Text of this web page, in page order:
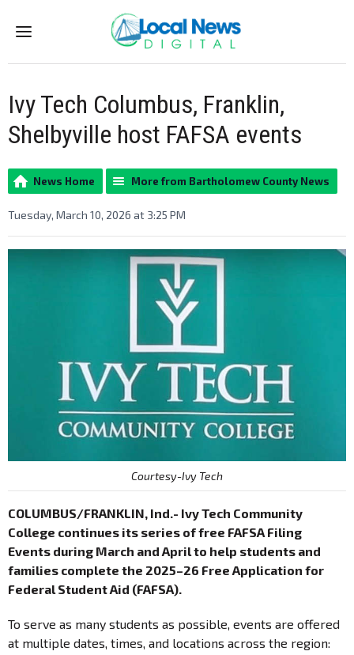
Menu
Ivy Tech Columbus, Franklin,
Shelbyville host FAFSA events
News Home More from Bartholomew County News
Tuesday, March 10, 2026 at 3:25 PM
Courtesy-Ivy Tech
COLUMBUS/FRANKLIN, Ind.- Ivy Tech Community
College continues its series of free FAFSA Filing
Events during March and April to help students and
families complete the 2025–26 Free Application for
Federal Student Aid (FAFSA).
To serve as many students as possible, events are offered
at multiple dates, times, and locations across the region: